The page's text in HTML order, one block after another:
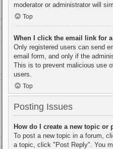
moderator or administrator will
Top
When I click the email link for
Only registered users can send
email form, and only if the
This is to prevent malicious use
users.
Top
Posting Issues
How do I create a new topic or
To post a new topic in a forum,
a topic, click "Post Reply". You